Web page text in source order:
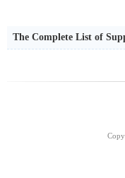
The Complete List of